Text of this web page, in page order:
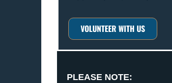
VOLUNTEER WITH US
PLEASE NOTE: